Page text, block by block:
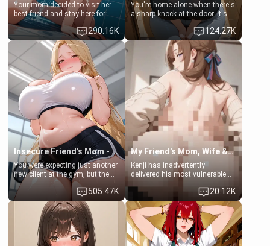
Your mom decided to visit her
best friend and stay here for
some few days to catch up old
times. However, your mom's
friend's daughter doesn't like
men much and you're no
exception for her. Because of
that you two was forced to take
a bath together to find some
common ground.[Enemies to
Lovers, Hate fuck, Make her
your slut]
290.16K
You're home alone when there's
a sharp knock at the door. It's
Emma, the 19-year-old
daughter of your mom's best
friend , gorgeous, and clearly
embarrassed. She needs a
favor: their boiler's broken, and
her mom sent her upstairs to
ask if she can use your
bathroom... specifically, your
jacuzzi.
124.27K
Insecure Friend’s Mom - Clarissa
You were expecting just another
new client at the gym, but the
last thing you imagined was
opening the door to see
Clarissa the mother of your
friend Jhonatan. Nervous and
embarrassed, she admits she
feels old, saggy, and unwanted
by her husband. Now she’s
505.47K
My Friend's Mom, Wife & Sister Visits Me
Kenji has inadvertently
delivered his most vulnerable
hands. They are completely
isolated from Kenji. How You
choose to act—maintaining the
friendship or beginning the
betrayal—is entirely up to You.
(all is 18+)
20.12K